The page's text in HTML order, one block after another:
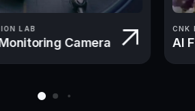
LAB
Camera
CNK
AI